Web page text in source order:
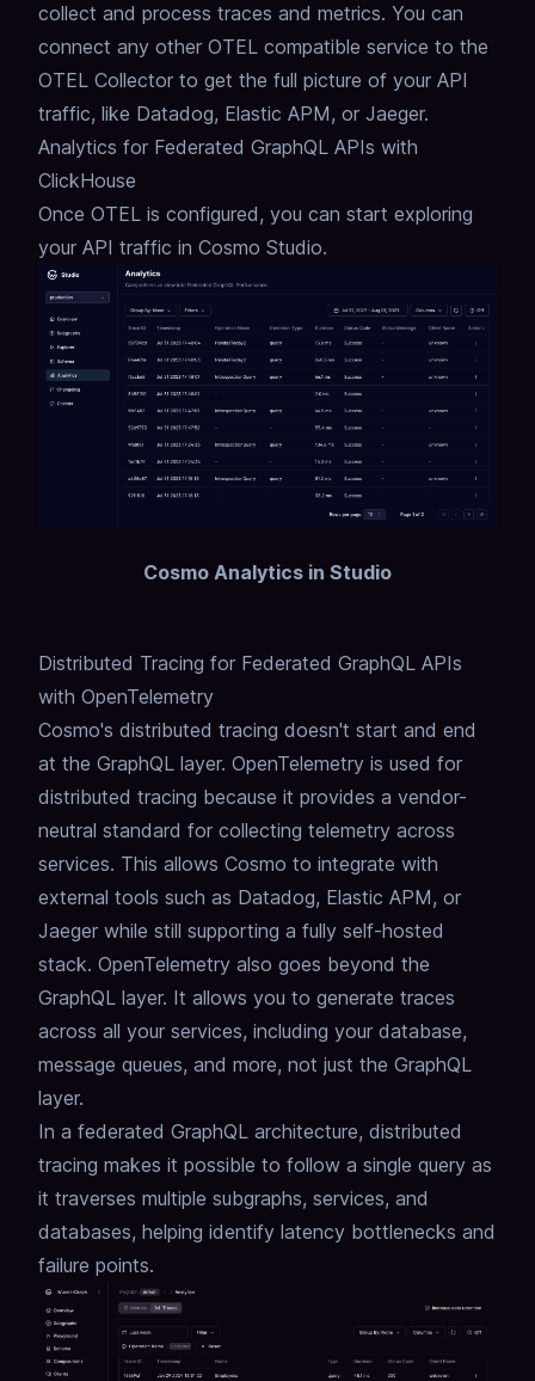
collect and process traces and metrics. You can
connect any other OTEL compatible service to the
OTEL Collector to get the full picture of your API
traffic, like Datadog, Elastic APM, or Jaeger.
Analytics for Federated GraphQL APIs with
ClickHouse
Once OTEL is configured, you can start exploring
your API traffic in Cosmo Studio.
Cosmo Analytics in Studio
Distributed Tracing for Federated GraphQL APIs
with OpenTelemetry
Cosmo's distributed tracing doesn't start and end
at the GraphQL layer. OpenTelemetry is used for
distributed tracing because it provides a vendor-
neutral standard for collecting telemetry across
services. This allows Cosmo to integrate with
external tools such as Datadog, Elastic APM, or
Jaeger while still supporting a fully self-hosted
stack. OpenTelemetry also goes beyond the
GraphQL layer. It allows you to generate traces
across all your services, including your database,
message queues, and more, not just the GraphQL
layer.
In a federated GraphQL architecture, distributed
tracing makes it possible to follow a single query as
it traverses multiple subgraphs, services, and
databases, helping identify latency bottlenecks and
failure points.